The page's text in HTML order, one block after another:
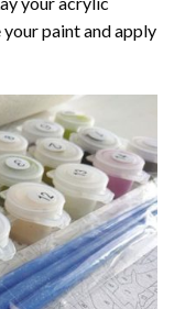
paint and apply